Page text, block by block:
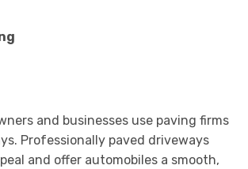
and businesses use paving firms
Professionally paved driveways
and offer automobiles a smooth,